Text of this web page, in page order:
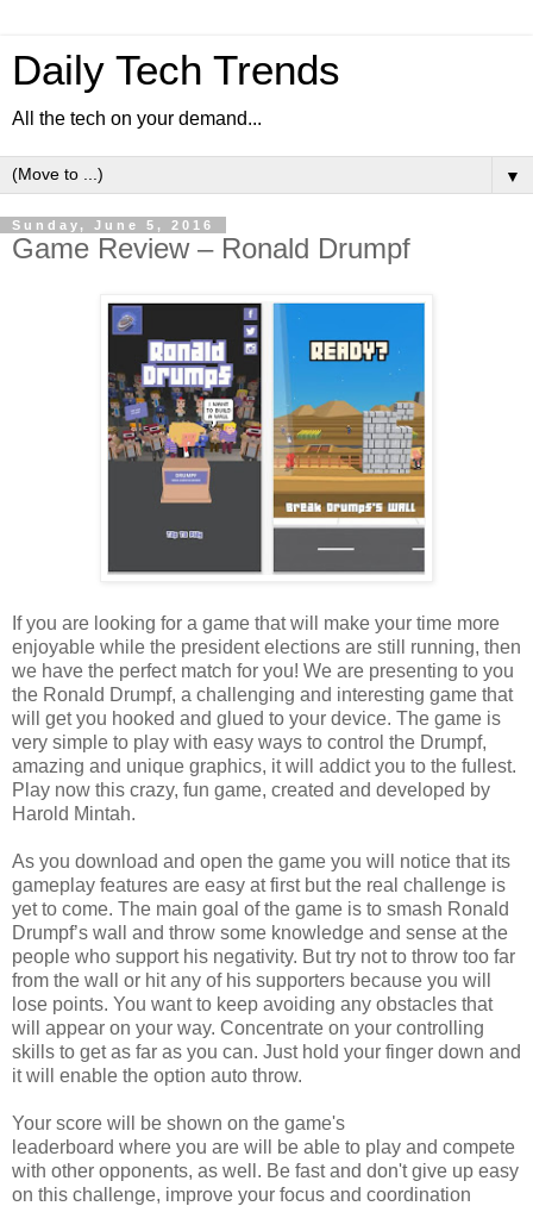
Daily Tech Trends
All the tech on your demand...
▼
Sunday, June 5, 2016
Game Review – Ronald Drumpf
If you are looking for a game that will make your time more
enjoyable while the president elections are still running, then
we have the perfect match for you! We are presenting to you
the Ronald Drumpf, a challenging and interesting game that
will get you hooked and glued to your device. The game is
very simple to play with easy ways to control the Drumpf,
amazing and unique graphics, it will addict you to the fullest.
Play now this crazy, fun game, created and developed by
Harold Mintah.
As you download and open the game you will notice that its
gameplay features are easy at first but the real challenge is
yet to come. The main goal of the game is to smash Ronald
Drumpf’s wall and throw some knowledge and sense at the
people who support his negativity. But try not to throw too far
from the wall or hit any of his supporters because you will
lose points. You want to keep avoiding any obstacles that
will appear on your way. Concentrate on your controlling
skills to get as far as you can. Just hold your finger down and
it will enable the option auto throw.
Your score will be shown on the game's
leaderboard where you are will be able to play and compete
with other opponents, as well. Be fast and don't give up easy
on this challenge, improve your focus and coordination